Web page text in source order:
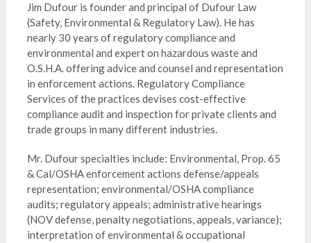
Jim Dufour is founder and principal of Dufour Law
(Safety, Environmental & Regulatory Law). He has
nearly 30 years of regulatory compliance and
environmental and expert on hazardous waste and
O.S.H.A. offering advice and counsel and representation
in enforcement actions. Regulatory Compliance
Services of the practices devises cost-effective
compliance audit and inspection for private clients and
trade groups in many different industries.
Mr. Dufour specialties include: Environmental, Prop. 65
& Cal/OSHA enforcement actions defense/appeals
representation; environmental/OSHA compliance
audits; regulatory appeals; administrative hearings
(NOV defense, penalty negotiations, appeals, variance);
interpretation of environmental & occupational